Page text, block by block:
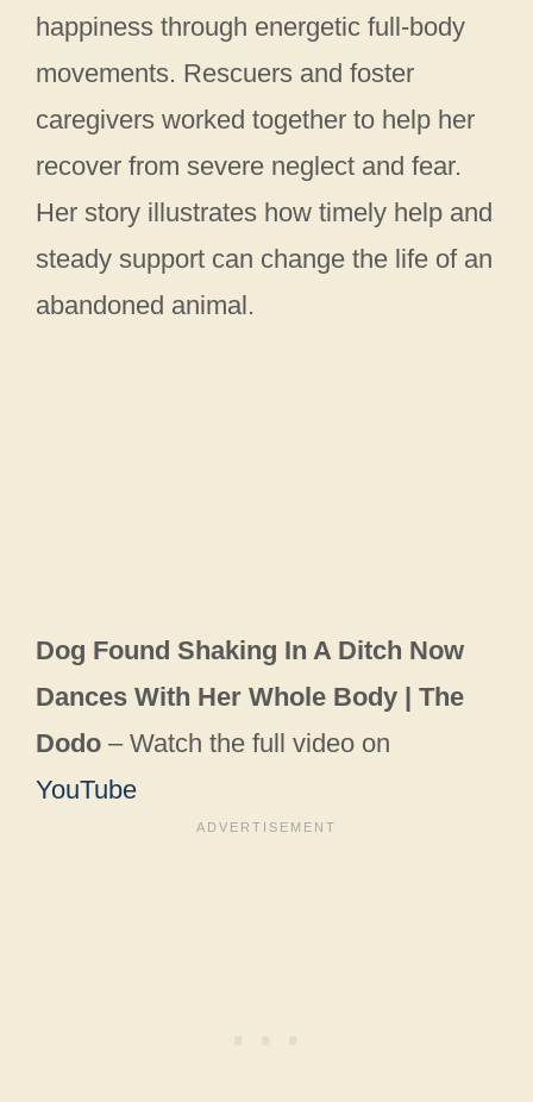
happiness through energetic full-body
movements. Rescuers and foster
caregivers worked together to help her
recover from severe neglect and fear.
Her story illustrates how timely help and
steady support can change the life of an
abandoned animal.
Dog Found Shaking In A Ditch Now
Dances With Her Whole Body | The
Dodo – Watch the full video on
YouTube